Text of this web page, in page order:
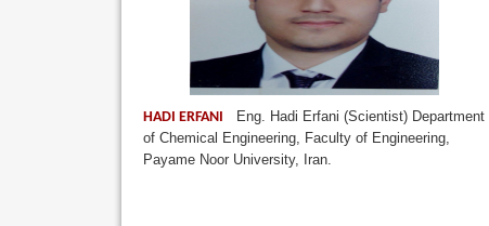
HADI ERFANI
Eng. Hadi Erfani (Scientist) Department
of Chemical Engineering, Faculty of Engineering,
Payame Noor University, Iran.